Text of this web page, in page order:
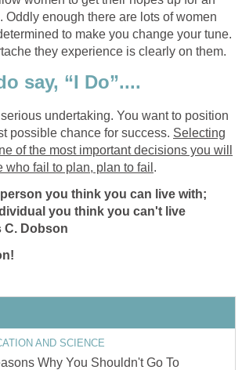
Oddly enough there are lots of women
to make you change your tune.
they experience is clearly on them.
say, “I Do”....
undertaking. You want to position
possible chance for success. Selecting
of the most important decisions you will
who fail to plan, plan to fail .
you think you can live with;
you think you can't live
C. Dobson
AND SCIENCE
Why You Shouldn't Go To